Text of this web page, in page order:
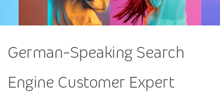
German-Speaking Search
Engine Customer Expert